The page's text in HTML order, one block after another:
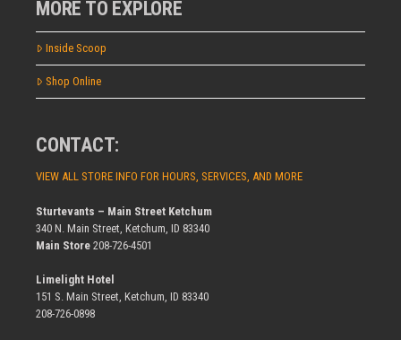
MORE TO EXPLORE
Inside Scoop
Shop Online
CONTACT:
VIEW ALL STORE INFO FOR HOURS, SERVICES, AND MORE
Sturtevants – Main Street Ketchum
340 N. Main Street, Ketchum, ID 83340
Main Store 208-726-4501
Limelight Hotel
151 S. Main Street, Ketchum, ID 83340
208-726-0898